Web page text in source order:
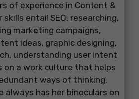
of experience in Content &
skills entail SEO, researching,
marketing campaigns,
ideas, graphic designing,
understanding user intent
on a work culture that helps
ways of thinking.
always has her binoculars on